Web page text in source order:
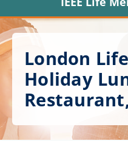
Home
About
Get Involved
Affinity Groups
London
Holiday